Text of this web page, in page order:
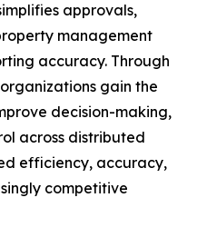
approvals,
management
accuracy. Through
gain the
decision-making,
across distributed
efficiency, accuracy,
competitive